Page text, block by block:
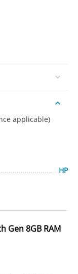
applicable)
HP
Gen 8GB RAM